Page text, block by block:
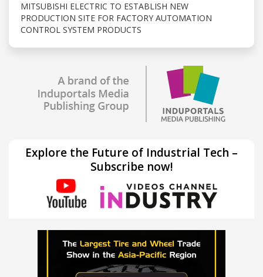
MITSUBISHI ELECTRIC TO ESTABLISH NEW
PRODUCTION SITE FOR FACTORY AUTOMATION
CONTROL SYSTEM PRODUCTS
Explore the Future of Industrial Tech –
Subscribe now!